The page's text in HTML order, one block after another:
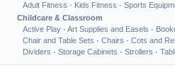
Adult Fitness · Kids Fitness · Sports
Childcare & Classroom
Active Play · Art Supplies and Easels ·
Chair and Table Sets · Chairs · Cots and
Dividers · Storage Cabinets · Strollers ·